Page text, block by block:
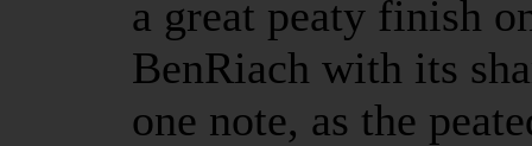
a great peaty finish
BenRiach with its
one note, as the